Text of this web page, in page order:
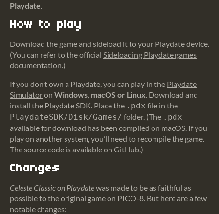
Playdate.
How to play
Download the game and sideload it to your Playdate device.
(You can refer to the official Sideloading Playdate games
documentation.)
If you don’t own a Playdate, you can play in the Playdate
Simulatoron Windows, macOS or Linux. Download and
install the Playdate SDK. Place the .pdx file in the
PlaydateSDK/Disk/Games/ folder. (The .pdx
available for download has been compiled on macOS. If you
play on another system, you’ll need to recompile the game.
The source code isavailable on GitHub.)
Changes
Celeste Classic on Playdatewas made to be as faithful as
possible to the original game on PICO-8. But here are a few
notable changes: